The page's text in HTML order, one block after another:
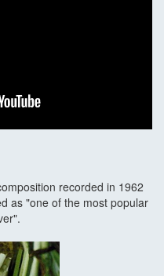
recorded in 1962
as "one of the most popular